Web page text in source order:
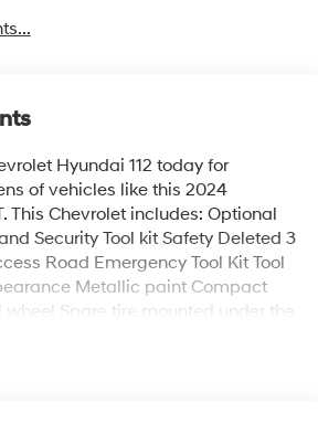
Hyundai 112 today for
of vehicles like this 2024
This Chevrolet includes: Optional
Security Tool kit Safety Deleted 3
Road Emergency Tool Kit Tool
Metallic paint Compact
Spare tire mounted under the
wheels P245/45HR18 AS